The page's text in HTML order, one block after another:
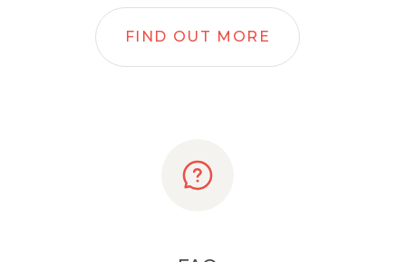
FIND OUT MORE